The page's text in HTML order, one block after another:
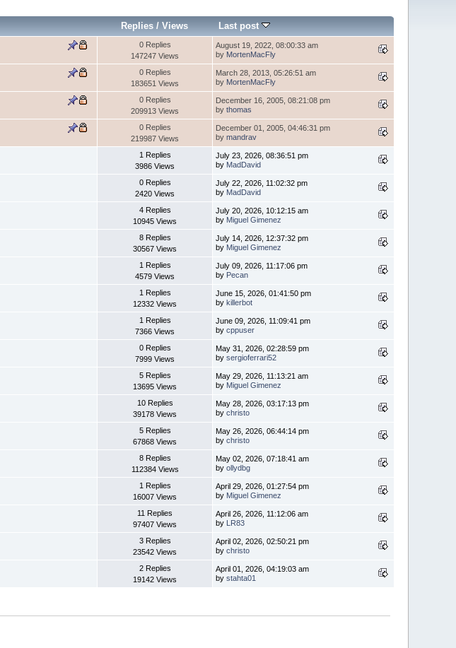
Replies /Views Last post
0 Replies
147247 Views
August 19, 2022, 08:00:33 am
by MortenMacFly
0 Replies
183651 Views
March 28, 2013, 05:26:51 am
by MortenMacFly
0 Replies
209913 Views
December 16, 2005, 08:21:08 pm
bythomas
0 Replies
219987 Views
December 01, 2005, 04:46:31 pm
bymandrav
1 Replies
3986 Views
July 23, 2026, 08:36:51 pm
by MadDavid
0 Replies
2420 Views
July 22, 2026, 11:02:32 pm
by MadDavid
4 Replies
10945 Views
July 20, 2026, 10:12:15 am
by Miguel Gimenez
8 Replies
30567 Views
July 14, 2026, 12:37:32 pm
by Miguel Gimenez
1 Replies
4579 Views
July 09, 2026, 11:17:06 pm
by Pecan
1 Replies
12332 Views
June 15, 2026, 01:41:50 pm
bykillerbot
1 Replies
7366 Views
June 09, 2026, 11:09:41 pm
bycppuser
0 Replies
7999 Views
May 31, 2026, 02:28:59 pm
bysergioferrari52
5 Replies
13695 Views
May 29, 2026, 11:13:21 am
by Miguel Gimenez
10 Replies
39178 Views
May 28, 2026, 03:17:13 pm
bychristo
5 Replies
67868 Views
May 26, 2026, 06:44:14 pm
bychristo
8 Replies
112384 Views
May 02, 2026, 07:18:41 am
byollydbg
1 Replies
16007 Views
April 29, 2026, 01:27:54 pm
by Miguel Gimenez
11 Replies
97407 Views
April 26, 2026, 11:12:06 am
by LR83
3 Replies
23542 Views
April 02, 2026, 02:50:21 pm
bychristo
2 Replies
19142 Views
April 01, 2026, 04:19:03 am
bystahta01